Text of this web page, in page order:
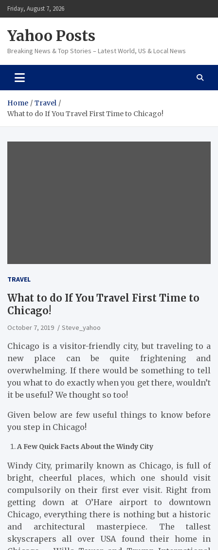
Skip
to
Friday, August 7, 2026
Yahoo Posts
Breaking News & Top Stories – Latest World, US & Local News
Home
Travel
What to do If You Travel First Time to Chicago!
TRAVEL
What to do If You Travel First Time to
Chicago!
October 7, 2019 Steve_yahoo
Chicago is a visitor-friendly city, but traveling to a
new place can be quite frightening and
overwhelming. If there would be something to tell
you what to do exactly when you get there, wouldn’t
it be useful? We thought so too!
Given below are few useful things to know before
you step in Chicago!
A Few Quick Facts About the Windy City
Windy City, primarily known as Chicago, is full of
bright, cheerful places, which one should visit
compulsorily on their first ever visit. Right from
getting down at O’Hare airport to downtown
Chicago, everything there is nothing but a historic
and architectural masterpiece. The tallest
skyscrapers all over USA found their home in